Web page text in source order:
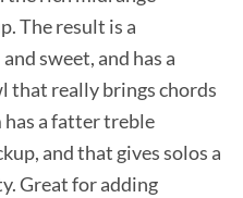
The result is a
sweet, and has a
that really brings chords
a fatter treble
and that gives solos a
Great for adding